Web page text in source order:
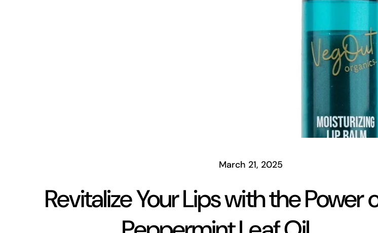
March 21, 2025
Revitalize Your Lips with the Power